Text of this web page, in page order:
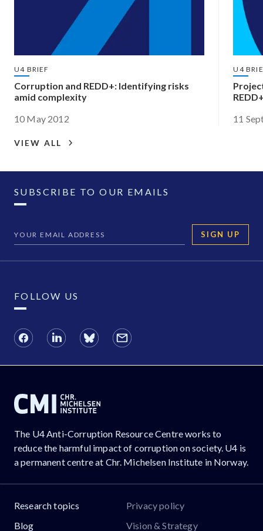
U4 BRIEF
Corruption and REDD+: Identifying risks
amid complexity
10 May 2012
U4
11
VIEW ALL
SUBSCRIBE TO OUR EMAILS
SIGN UP
FOLLOW US
The U4 Anti-Corruption Resource Centre works to
reduce the harmful impact of corruption on society. U4 is
a permanent centre at Chr. Michelsen Institute in Norway.
Research topics
Blog
Privacy policy
Vision & Strategy